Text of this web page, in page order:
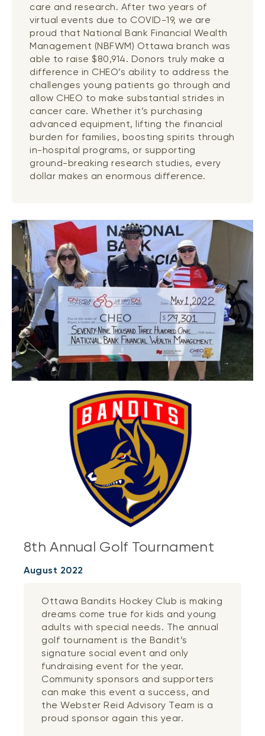
care and research. After two years of
virtual events due to COVID-19, we are
proud that National Bank Financial Wealth
Management (NBFWM) Ottawa branch was
able to raise $80,914. Donors truly make a
difference in CHEO’s ability to address the
challenges young patients go through and
allow CHEO to make substantial strides in
cancer care. Whether it’s purchasing
advanced equipment, lifting the financial
burden for families, boosting spirits through
in-hospital programs, or supporting
ground-breaking research studies, every
dollar makes an enormous difference.
8th Annual Golf Tournament
August 2022
Ottawa Bandits Hockey Club is making
dreams come true for kids and young
adults with special needs. The annual
golf tournament is the Bandit’s
signature social event and only
fundraising event for the year.
Community sponsors and supporters
can make this event a success, and
the Webster Reid Advisory Team is a
proud sponsor again this year.